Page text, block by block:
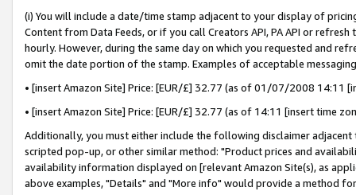
(i) You will include a date/time stamp adjacent to your display of
Content from Data Feeds, or if you call Creators API, PA API or
hourly. However, during the same day on which you requested and
omit the date portion of the stamp. Examples of acceptable
• [insert Amazon Site] Price: [EUR/£] 32.77 (as of 01/07/2008 14:11
• [insert Amazon Site] Price: [EUR/£] 32.77 (as of 14:11 [insert time
Additionally, you must either include the following disclaimer
scripted pop-up, or other similar method: "Product prices and
availability information displayed on [relevant Amazon Site(s), as
above examples, "Details" and "More info" would provide a method